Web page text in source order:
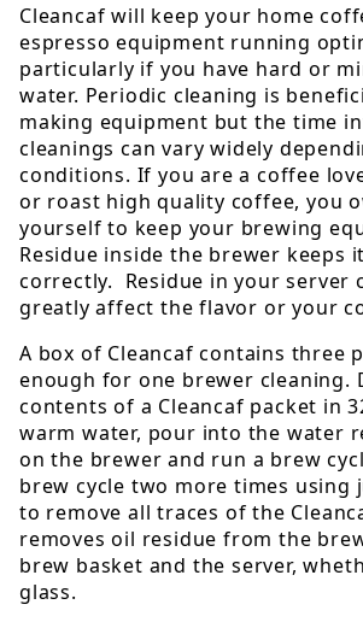
Cleancaf will keep your home
espresso equipment running
particularly if you have hard or
water. Periodic cleaning is
making equipment but the time
cleanings can vary widely
conditions. If you are a coffee
or roast high quality coffee, you
yourself to keep your brewing
Residue inside the brewer keeps
correctly. Residue in your server
greatly affect the flavor or your
A box of Cleancaf contains three
enough for one brewer cleaning.
contents of a Cleancaf packet in
warm water, pour into the water
on the brewer and run a brew
brew cycle two more times using
to remove all traces of the
removes oil residue from the
brew basket and the server,
glass.